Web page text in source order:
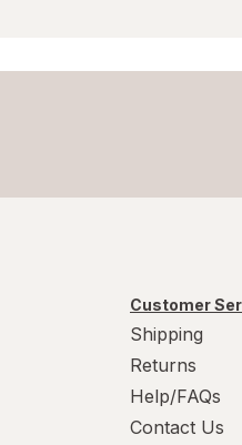
Customer
Shipping
Returns
Help/FAQs
Contact Us